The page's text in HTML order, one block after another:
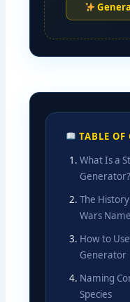
TABLE OF
What Is a
Generator?
The
Wars
How to
Generator
Naming
Species